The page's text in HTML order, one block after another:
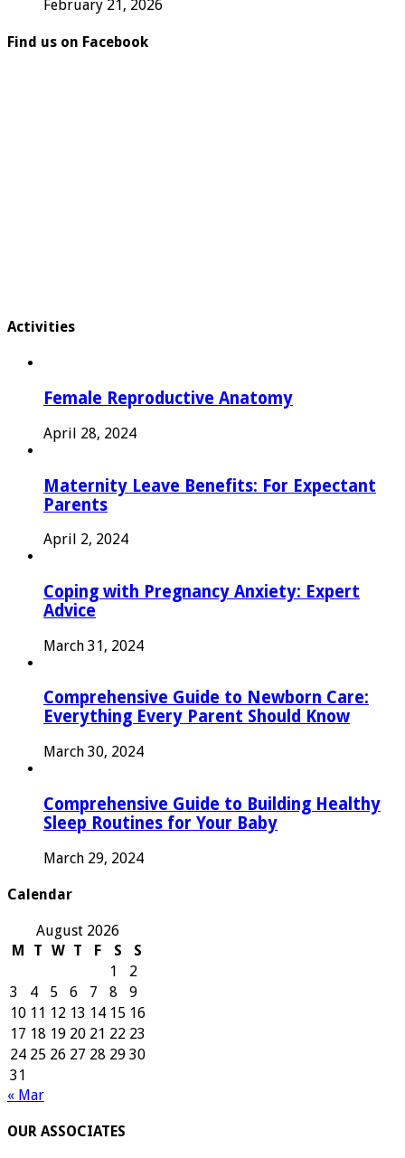
February 21, 2026
Find us on Facebook
Activities
Female Reproductive Anatomy
April 28, 2024
Maternity Leave Benefits: For Expectant
Parents
April 2, 2024
Coping with Pregnancy Anxiety: Expert
Advice
March 31, 2024
Comprehensive Guide to Newborn Care:
Everything Every Parent Should Know
March 30, 2024
Comprehensive Guide to Building Healthy
Sleep Routines for Your Baby
March 29, 2024
Calendar
August 2026
M
T W T F S
S
1
2
3
4 5 6 7 8
9
10 11 12 13 14 15 16
17 18 19 20 21 22 23
24 25 26 27 28 29 30
31
« Mar
OUR ASSOCIATES